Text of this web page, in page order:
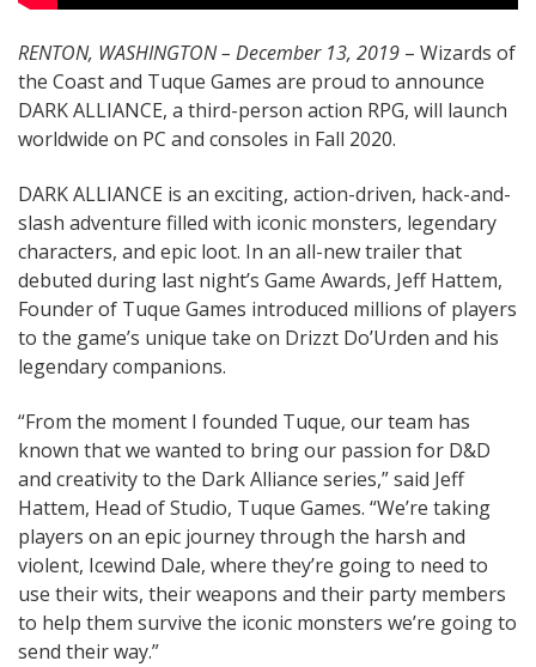
RENTON, WASHINGTON – December 13, 2019 – Wizards of
the Coast and Tuque Games are proud to announce
DARK ALLIANCE, a third-person action RPG, will launch
worldwide on PC and consoles in Fall 2020.
DARK ALLIANCE is an exciting, action-driven, hack-and-
slash adventure filled with iconic monsters, legendary
characters, and epic loot. In an all-new trailer that
debuted during last night’s Game Awards, Jeff Hattem,
Founder of Tuque Games introduced millions of players
to the game’s unique take on Drizzt Do’Urden and his
legendary companions.
“From the moment I founded Tuque, our team has
known that we wanted to bring our passion for D&D
and creativity to the Dark Alliance series,” said Jeff
Hattem, Head of Studio, Tuque Games. “We’re taking
players on an epic journey through the harsh and
violent, Icewind Dale, where they’re going to need to
use their wits, their weapons and their party members
to help them survive the iconic monsters we’re going to
send their way.”